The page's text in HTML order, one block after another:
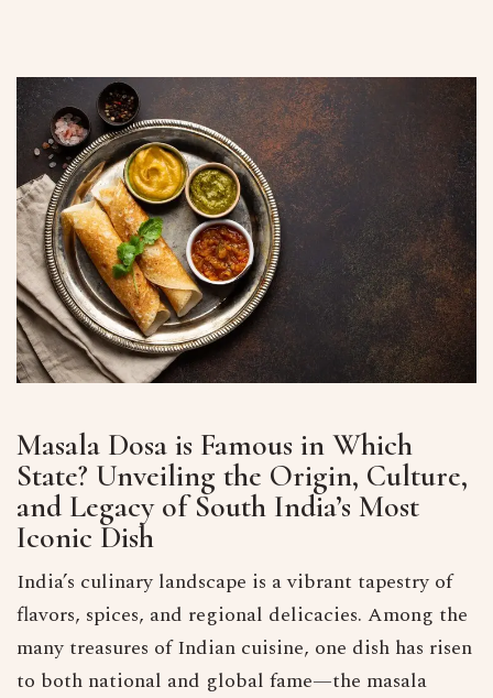
Masala Dosa is Famous in Which
State? Unveiling the Origin, Culture,
and Legacy of South India’s Most
Iconic Dish
India’s culinary landscape is a vibrant tapestry of
flavors, spices, and regional delicacies. Among the
many treasures of Indian cuisine, one dish has risen
to both national and global fame—the masala